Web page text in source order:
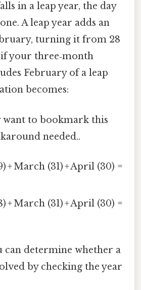
in a leap year, the day
A leap year adds an
turning it from 28
if your three‑month
February of a leap
becomes:
to bookmark this
needed..
+ March (31) + April (30) =
+ March (31) + April (30) =
can determine whether a
by checking the year